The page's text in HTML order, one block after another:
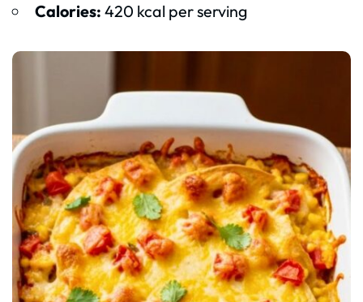
Calories: 420 kcal per serving